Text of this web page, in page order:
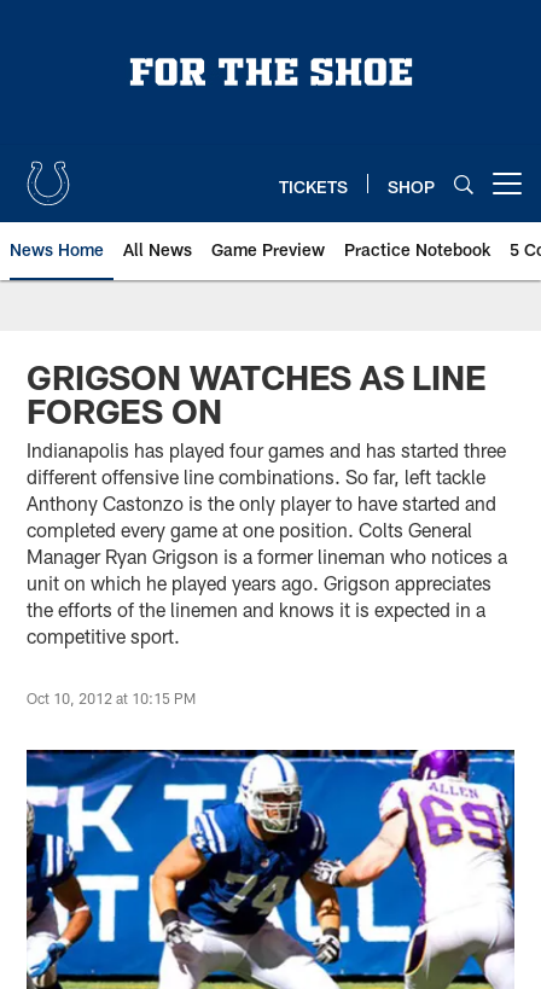
TICKETS SHOP
News Home All News Game Preview Practice Notebook 5
GRIGSON WATCHES AS LINE
FORGES ON
Indianapolis has played four games and has started three
different offensive line combinations. So far, left tackle
Anthony Castonzo is the only player to have started and
completed every game at one position. Colts General
Manager Ryan Grigson is a former lineman who notices a
unit on which he played years ago. Grigson appreciates
the efforts of the linemen and knows it is expected in a
competitive sport.
Oct 10, 2012 at 10:15 PM